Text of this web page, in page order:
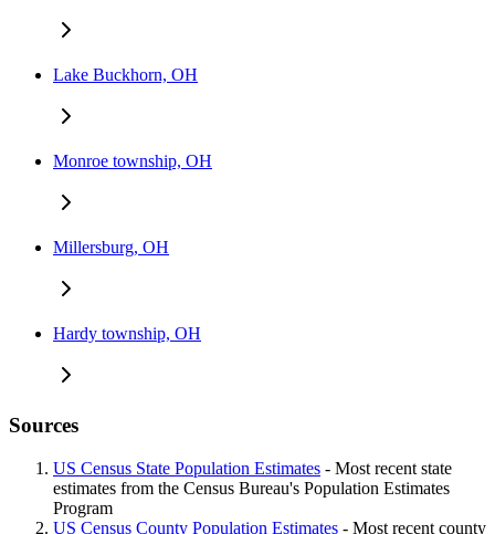
Lake Buckhorn, OH
Monroe township, OH
Millersburg, OH
Hardy township, OH
Sources
US Census State Population Estimates - Most recent state
estimates from the Census Bureau's Population Estimates
Program
US Census County Population Estimates - Most recent county